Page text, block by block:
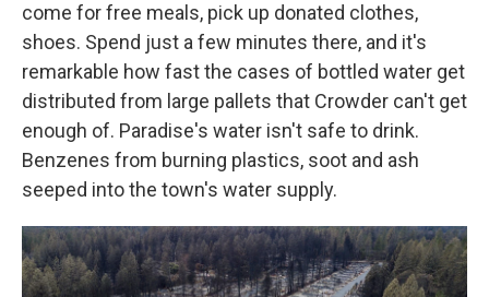
come for free meals, pick up donated clothes,
shoes. Spend just a few minutes there, and it's
remarkable how fast the cases of bottled water get
distributed from large pallets that Crowder can't get
enough of. Paradise's water isn't safe to drink.
Benzenes from burning plastics, soot and ash
seeped into the town's water supply.